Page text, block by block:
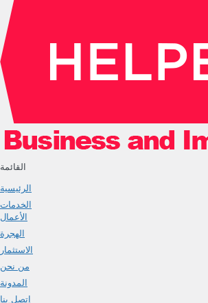
القائمة
الرئيسية
الخدمات
الأعمال
الهجرة
الاستثمار
من نحن
المدونة
اتصل بنا